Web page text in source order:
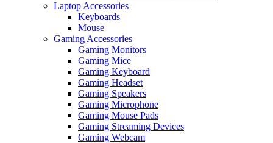
Laptop Accessories
Keyboards
Mouse
Gaming Accessories
Gaming Monitors
Gaming Mice
Gaming Keyboard
Gaming Headset
Gaming Speakers
Gaming Microphone
Gaming Mouse Pads
Gaming Streaming Devices
Gaming Webcam